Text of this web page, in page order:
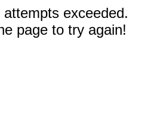
exceeded.
page to try again!